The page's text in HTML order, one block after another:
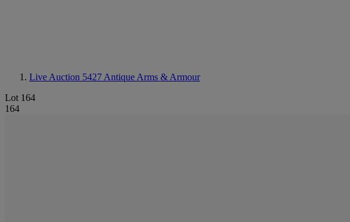
Live Auction 5427 Antique Arms & Armour
Lot 164
164